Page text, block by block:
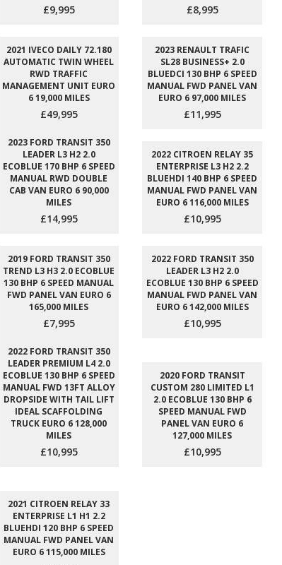
£9,995 £8,995
2021 IVECO DAILY 72.180
AUTOMATIC TWIN WHEEL
RWD TRAFFIC
MANAGEMENT UNIT EURO
6 19,000 MILES
£49,995
2023 RENAULT TRAFIC
SL28 BUSINESS+ 2.0
BLUEDCI 130 BHP 6 SPEED
MANUAL FWD PANEL VAN
EURO 6 97,000 MILES
£11,995
2023 FORD TRANSIT 350
LEADER L3 H2 2.0
ECOBLUE 170 BHP 6 SPEED
MANUAL RWD DOUBLE
CAB VAN EURO 6 90,000
MILES
£14,995
2022 CITROEN RELAY 35
ENTERPRISE L3 H2 2.2
BLUEHDI 140 BHP 6 SPEED
MANUAL FWD PANEL VAN
EURO 6 116,000 MILES
£10,995
2019 FORD TRANSIT 350
TREND L3 H3 2.0 ECOBLUE
130 BHP 6 SPEED MANUAL
FWD PANEL VAN EURO 6
165,000 MILES
£7,995
2022 FORD TRANSIT 350
LEADER L3 H2 2.0
ECOBLUE 130 BHP 6 SPEED
MANUAL FWD PANEL VAN
EURO 6 142,000 MILES
£10,995
2022 FORD TRANSIT 350
LEADER PREMIUM L4 2.0
ECOBLUE 130 BHP 6 SPEED
MANUAL FWD 13FT ALLOY
DROPSIDE WITH TAIL LIFT
IDEAL SCAFFOLDING
TRUCK EURO 6 128,000
MILES
£10,995
2020 FORD TRANSIT
CUSTOM 280 LIMITED L1
2.0 ECOBLUE 130 BHP 6
SPEED MANUAL FWD
PANEL VAN EURO 6
127,000 MILES
£10,995
2021 CITROEN RELAY 33
ENTERPRISE L1 H1 2.2
BLUEHDI 120 BHP 6 SPEED
MANUAL FWD PANEL VAN
EURO 6 115,000 MILES